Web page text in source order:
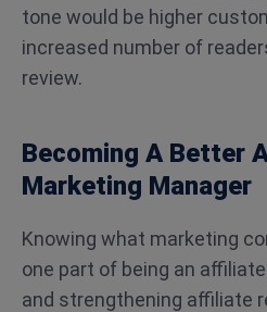
tone would be higher
increased number of
review.
Becoming A Better
Marketing Manager
Knowing what marketing
one part of being an
and strengthening affiliate